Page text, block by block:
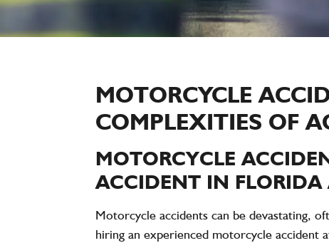
MOTORCYCLE
COMPLEXITIES OF
MOTORCYCLE
ACCIDENT IN
Motorcycle accidents can be devastating,
hiring an experienced motorcycle accident